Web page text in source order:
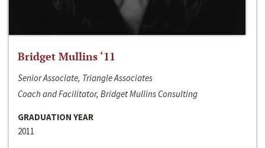
Bridget Mullins ‘11
Senior Associate, Triangle Associates
Coach and Facilitator, Bridget Mullins Consulting
GRADUATION YEAR
2011